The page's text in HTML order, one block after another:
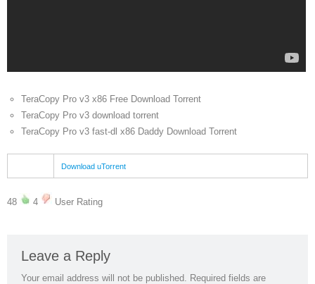
TeraCopy Pro v3 x86 Free Download Torrent
TeraCopy Pro v3 download torrent
TeraCopy Pro v3 fast-dl x86 Daddy Download Torrent
Download uTorrent
48 4 User Rating
Leave a Reply
Your email address will not be published. Required fields are